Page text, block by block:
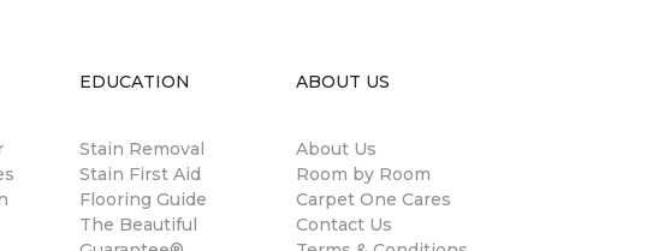
EDUCATION
Stain Removal
Stain First Aid
Flooring Guide
The Beautiful
ABOUT US
About Us
Room by Room
Carpet One Cares
Contact Us